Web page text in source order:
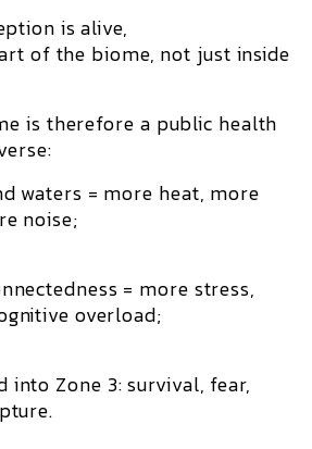
is alive,
of the biome, not just inside
is therefore a public health
:
waters = more heat, more
noise;
= more stress,
overload;
into Zone 3: survival, fear,